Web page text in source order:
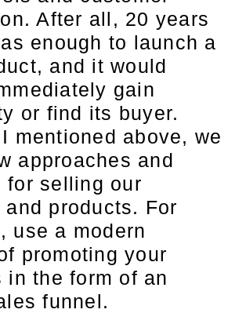
After all, 20 years
enough to launch a
and it would
gain
or find its buyer.
mentioned above, we
approaches and
for selling our
products. For
use a modern
promoting your
in the form of an
funnel.